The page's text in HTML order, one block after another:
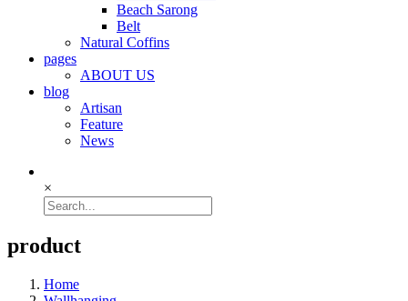
Beach Sarong
Belt
Natural Coffins
pages
ABOUT US
blog
Artisan
Feature
News
×
product
Home